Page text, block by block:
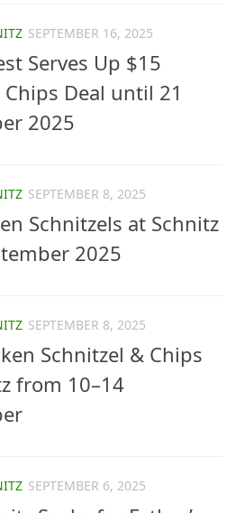
SEPTEMBER 16, 2025
Serves Up $15
Chips Deal until 21
2025
SEPTEMBER 8, 2025
Schnitzels at Schnitz
2025
SEPTEMBER 8, 2025
Schnitzel & Chips
from 10–14
SEPTEMBER 6, 2025